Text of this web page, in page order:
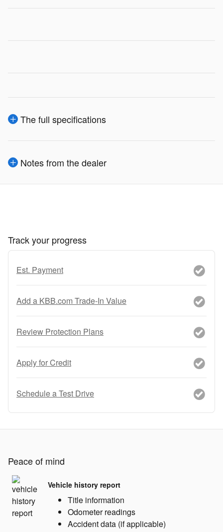
The full specifications
Notes from the dealer
Track your progress
Est. Payment
Add a KBB.com Trade-In Value
Review Protection Plans
Apply for Credit
Schedule a Test Drive
Peace of mind
Vehicle history report
Title information
Odometer readings
Accident data (if applicable)